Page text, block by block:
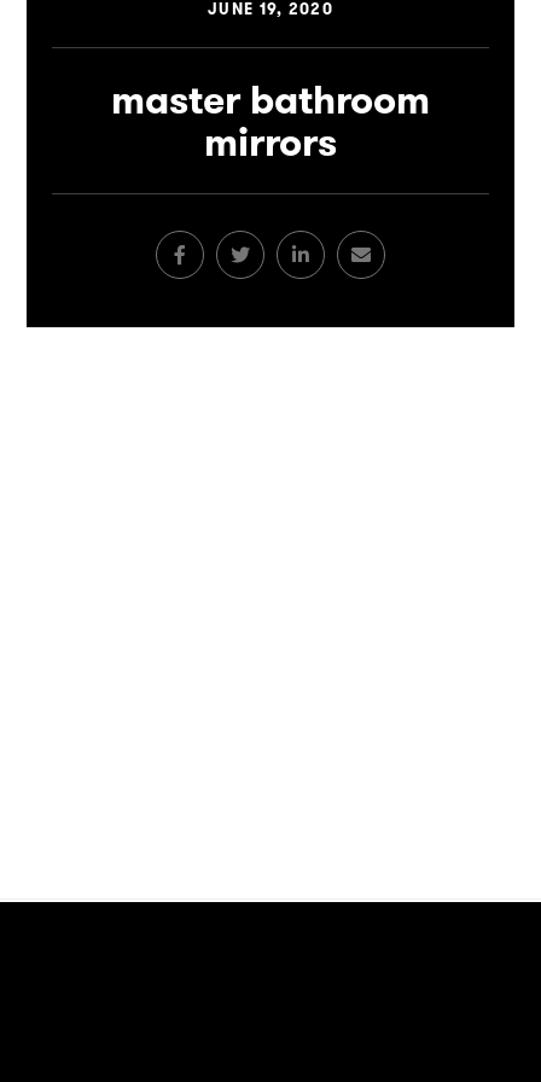
JUNE 19, 2020
master bathroom
mirrors
FacebookTwitterLinkedInEmail